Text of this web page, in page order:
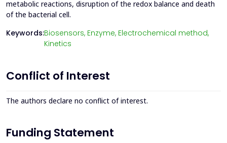
metabolic reactions, disruption of the redox balance and death
of the bacterial cell.
Keywords:Biosensors, Enzyme, Electrochemical method,
Kinetics
Conflict of Interest
The authors declare no conflict of interest.
Funding Statement